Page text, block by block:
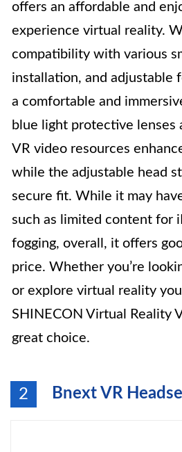
offers an affordable and
experience virtual reality.
compatibility with various
installation, and adjustable
a comfortable and
blue light protective lenses
VR video resources
while the adjustable head
secure fit. While it may
such as limited content for
fogging, overall, it offers
price. Whether you’re
or explore virtual reality
SHINECON Virtual Reality
great choice.
2 Bnext VR